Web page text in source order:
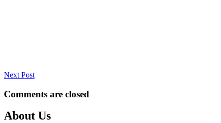
Next Post
Comments are closed
About Us